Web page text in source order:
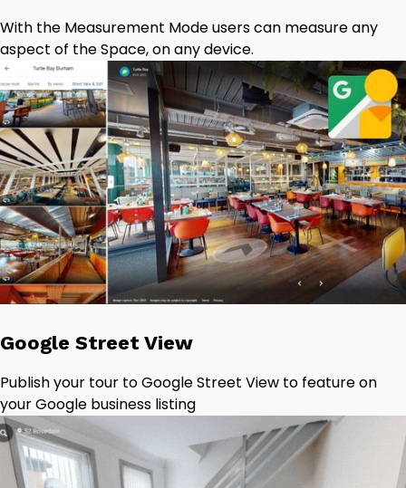
With the Measurement Mode users can measure any
aspect of the Space, on any device.
Google Street View
Publish your tour to Google Street View to feature on
your Google business listing